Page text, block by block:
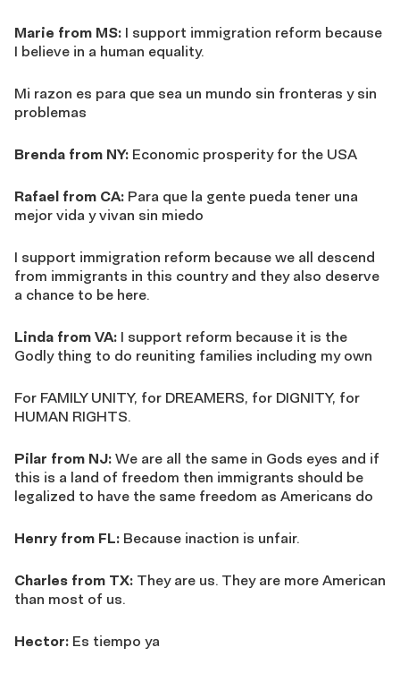
Marie from MS: I support immigration reform because
I believe in a human equality.
Mi razon es para que sea un mundo sin fronteras y sin
problemas
Brenda from NY: Economic prosperity for the USA
Rafael from CA: Para que la gente pueda tener una
mejor vida y vivan sin miedo
I support immigration reform because we all descend
from immigrants in this country and they also deserve
a chance to be here.
Linda from VA: I support reform because it is the
Godly thing to do reuniting families including my own
For FAMILY UNITY, for DREAMERS, for DIGNITY, for
HUMAN RIGHTS.
Pilar from NJ: We are all the same in Gods eyes and if
this is a land of freedom then immigrants should be
legalized to have the same freedom as Americans do
Henry from FL: Because inaction is unfair.
Charles from TX: They are us. They are more American
than most of us.
Hector: Es tiempo ya